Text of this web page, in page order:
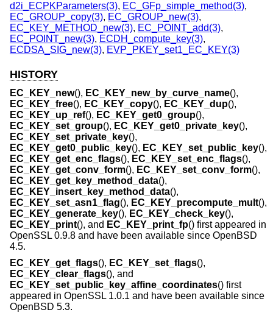
d2i_ECPKParameters(3), EC_GFp_simple_method(3),
EC_GROUP_copy(3), EC_GROUP_new(3),
EC_KEY_METHOD_new(3), EC_POINT_add(3),
EC_POINT_new(3), ECDH_compute_key(3),
ECDSA_SIG_new(3), EVP_PKEY_set1_EC_KEY(3)
HISTORY
EC_KEY_new(), EC_KEY_new_by_curve_name(),
EC_KEY_free(), EC_KEY_copy(), EC_KEY_dup(),
EC_KEY_up_ref(), EC_KEY_get0_group(),
EC_KEY_set_group(), EC_KEY_get0_private_key(),
EC_KEY_set_private_key(),
EC_KEY_get0_public_key(), EC_KEY_set_public_key(),
EC_KEY_get_enc_flags(), EC_KEY_set_enc_flags(),
EC_KEY_get_conv_form(), EC_KEY_set_conv_form(),
EC_KEY_get_key_method_data(),
EC_KEY_insert_key_method_data(),
EC_KEY_set_asn1_flag(), EC_KEY_precompute_mult(),
EC_KEY_generate_key(), EC_KEY_check_key(),
EC_KEY_print(), and EC_KEY_print_fp() first appeared in
OpenSSL 0.9.8 and have been available since OpenBSD
4.5.
EC_KEY_get_flags(), EC_KEY_set_flags(),
EC_KEY_clear_flags(), and
EC_KEY_set_public_key_affine_coordinates() first
appeared in OpenSSL 1.0.1 and have been available since
OpenBSD 5.3.